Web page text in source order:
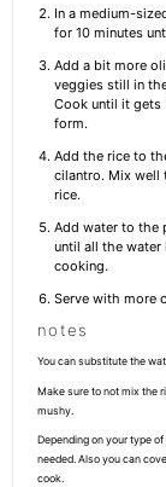
In a medium-
for 10 minutes
Add a bit more
veggies still in
Cook until it gets
form.
Add the rice to
cilantro. Mix well
rice.
Add water to the
until all the water
cooking.
Serve with more
notes
You can substitute the
Make sure to not mix the
mushy.
Depending on your type
needed. Also you can
cook.